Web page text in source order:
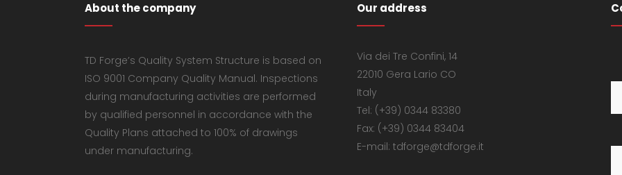
About the company
TD Forge’s Quality System Structure is based on
ISO 9001 Company Quality Manual. Inspections
during manufacturing activities are performed
by qualified personnel in accordance with the
Quality Plans attached to 100% of drawings
under manufacturing.
Our address
Via dei Tre Confini, 14
22010 Gera Lario CO
Italy
Tel: (+39) 0344 83380
Fax: (+39) 0344 83404
E-mail: tdforge@tdforge.it